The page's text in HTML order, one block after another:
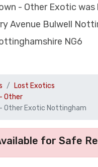
- Other Exotic was
Avenue Bulwell
NG6
Lost Exotics
Other
Other Exotic Nottingham
for Safe